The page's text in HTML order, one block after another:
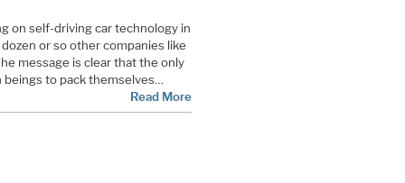
on self-driving car technology in
or so other companies like
message is clear that the only
to pack themselves…
Read More